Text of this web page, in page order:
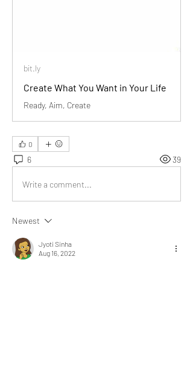
bit.ly
Create What You Want in Your Life
Ready, Aim, Create
0
6 39
Write a comment...
Newest
Jyoti Sinha
Aug 16, 2022